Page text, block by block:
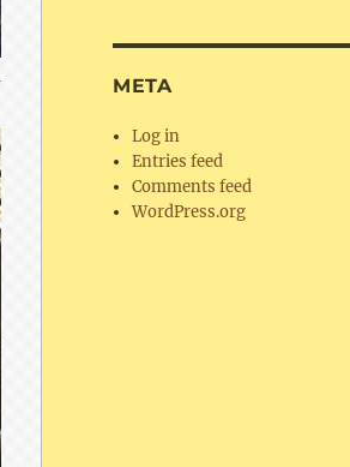
META
Log in
Entries feed
Comments feed
WordPress.org